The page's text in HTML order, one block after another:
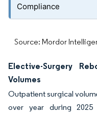
Compliance
Source: Mordor
Elective-Surgery
Volumes
Outpatient surgical
over year during 2025